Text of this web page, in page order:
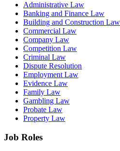
Administrative Law
Banking and Finance Law
Building and Construction Law
Commercial Law
Company Law
Competition Law
Criminal Law
Dispute Resolution
Employment Law
Evidence Law
Family Law
Gambling Law
Probate Law
Property Law
Job Roles